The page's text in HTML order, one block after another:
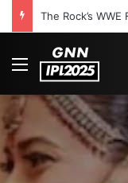
Menu